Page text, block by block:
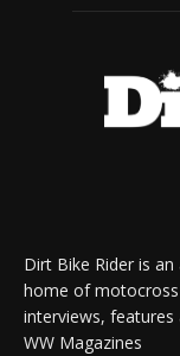
Dirt Bike Rider is
home of motocross
interviews,
WW Magazines